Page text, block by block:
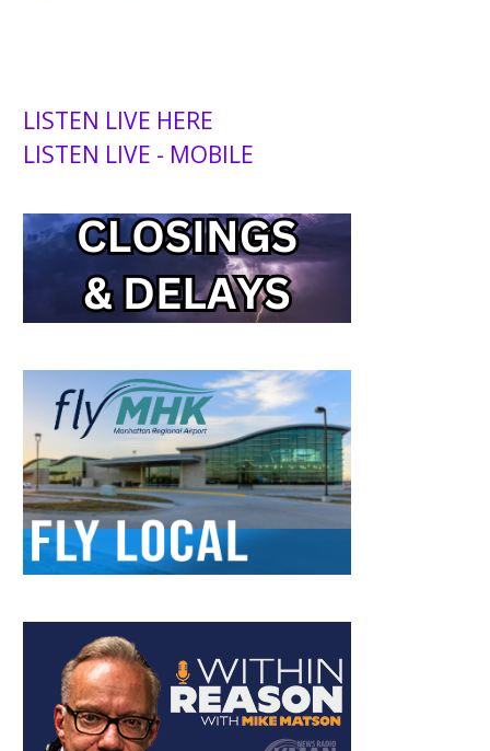
LISTEN LIVE HERE
LISTEN LIVE - MOBILE